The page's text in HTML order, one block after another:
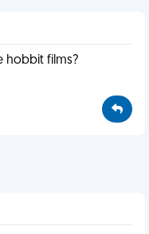
hobbit films?